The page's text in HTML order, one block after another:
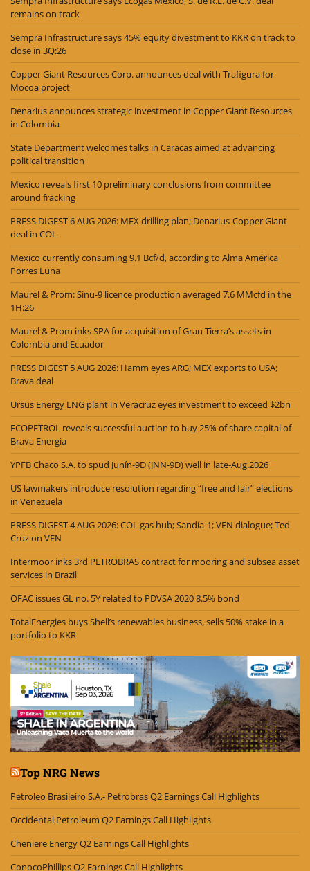
remains on track
Sempra Infrastructure says 45% equity divestment to KKR on track to
close in 3Q:26
Copper Giant Resources Corp. announces deal with Trafigura for
Mocoa project
Denarius announces strategic investment in Copper Giant Resources
in Colombia
State Department welcomes talks in Caracas aimed at advancing
political transition
Mexico reveals first 10 preliminary conclusions from committee
around fracking
PRESS DIGEST 6 AUG 2026: MEX drilling plan; Denarius-Copper Giant
deal in COL
Mexico currently consuming 9.1 Bcf/d, according to Alma América
Porres Luna
Maurel & Prom: Sinu-9 licence production averaged 7.6 MMcfd in the
1H:26
Maurel & Prom inks SPA for acquisition of Gran Tierra’s assets in
Colombia and Ecuador
PRESS DIGEST 5 AUG 2026: Hamm eyes ARG; MEX exports to USA;
Brava deal
Ursus Energy LNG plant in Veracruz eyes investment to exceed $2bn
ECOPETROL reveals successful auction to buy 25% of share capital of
Brava Energia
YPFB Chaco S.A. to spud Junín-9D (JNN-9D) well in late-Aug.2026
US lawmakers introduce resolution regarding “free and fair” elections
in Venezuela
PRESS DIGEST 4 AUG 2026: COL gas hub; Sandía-1; VEN dialogue; Ted
Cruz on VEN
Intermoor inks 3rd PETROBRAS contract for mooring and subsea asset
services in Brazil
OFAC issues GL no. 5Y related to PDVSA 2020 8.5% bond
TotalEnergies buys Shell’s renewables business, sells 50% stake in a
portfolio to KKR
Top NRG News
Petroleo Brasileiro S.A.- Petrobras Q2 Earnings Call Highlights
Occidental Petroleum Q2 Earnings Call Highlights
Cheniere Energy Q2 Earnings Call Highlights
ConocoPhillips Q2 Earnings Call Highlights